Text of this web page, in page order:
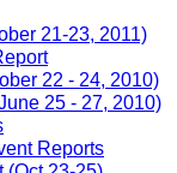
21-23, 2011)
22 - 24, 2010)
25 - 27, 2010)
Reports